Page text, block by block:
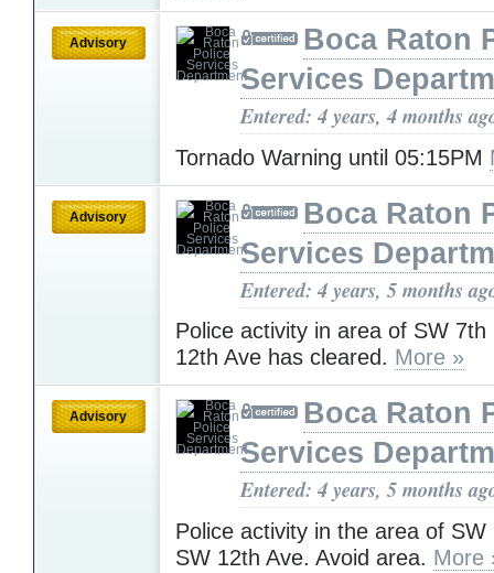
Advisory
Boca Raton
Services
Entered: 4 years, 4 months
Tornado Warning until 05:15PM
Advisory
Boca Raton
Services
Entered: 4 years, 5 months
Police activity in area of SW 7th
12th Ave has cleared. More »
Advisory
Boca Raton
Services
Entered: 4 years, 5 months
Police activity in the area of SW
SW 12th Ave. Avoid area. More